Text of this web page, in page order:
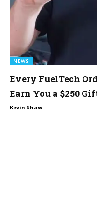
NEWS
Every FuelTech
Earn You a $250
Kevin Shaw